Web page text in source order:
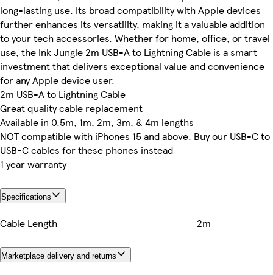
long-lasting use. Its broad compatibility with Apple devices
further enhances its versatility, making it a valuable addition
to your tech accessories. Whether for home, office, or travel
use, the Ink Jungle 2m USB-A to Lightning Cable is a smart
investment that delivers exceptional value and convenience
for any Apple device user.
2m USB-A to Lightning Cable
Great quality cable replacement
Available in 0.5m, 1m, 2m, 3m, & 4m lengths
NOT compatible with iPhones 15 and above. Buy our USB-C to
USB-C cables for these phones instead
1 year warranty
Specifications
Cable Length 2m
Marketplace delivery and returns